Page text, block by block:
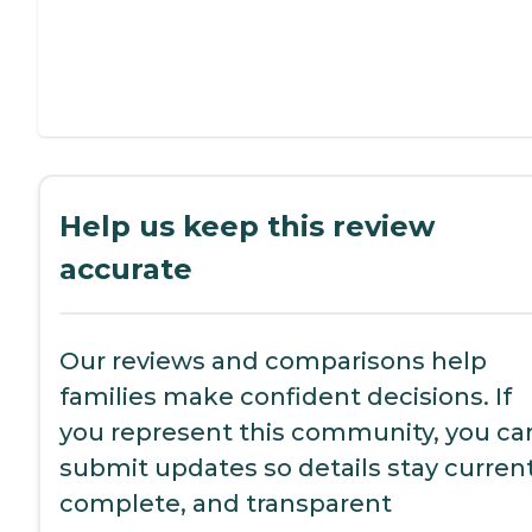
Help us keep this review
accurate
Our reviews and comparisons help
families make confident decisions. If
you represent this community, you
submit updates so details stay
complete, and transparent